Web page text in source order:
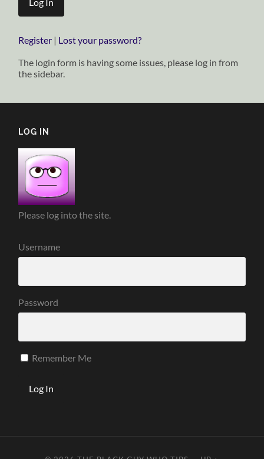
Register | Lost your password?
The login form is having some issues, please log in from
the sidebar.
LOG IN
Please log into the site.
Username
Password
Remember Me